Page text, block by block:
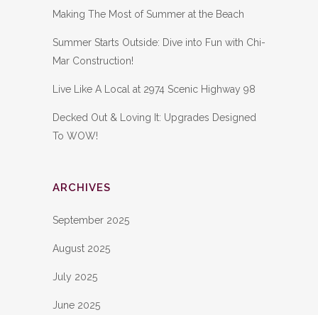
Making The Most of Summer at the Beach
Summer Starts Outside: Dive into Fun with Chi-
Mar Construction!
Live Like A Local at 2974 Scenic Highway 98
Decked Out & Loving It: Upgrades Designed
To WOW!
ARCHIVES
September 2025
August 2025
July 2025
June 2025